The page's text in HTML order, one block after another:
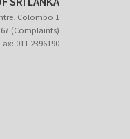
Colombo 1
(Complaints)
Fax: 011 2396190